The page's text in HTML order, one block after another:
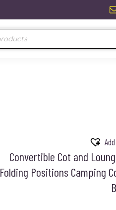
Convertible Cot and
Folding Positions Camping